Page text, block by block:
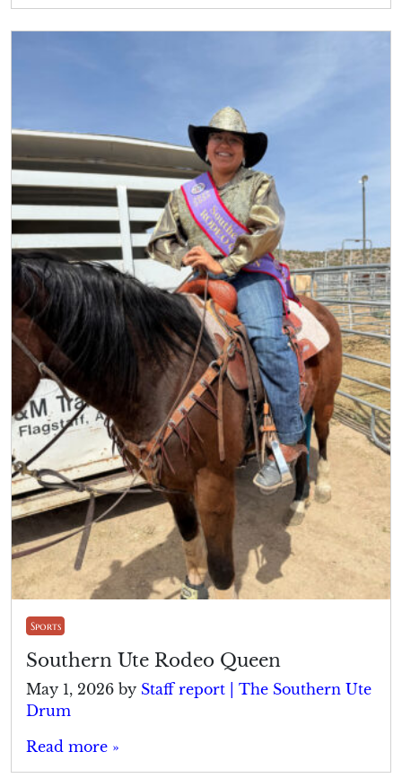
Sports
Southern Ute Rodeo Queen
May 1, 2026 by Staff report | The Southern Ute
Drum
Read more »